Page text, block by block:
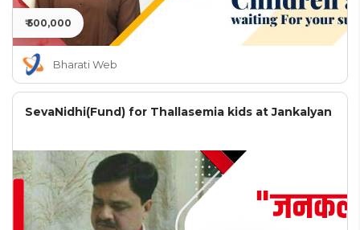
₹ 500,000
Bharati Web
SevaNidhi(Fund) for Thallasemia kids at Jankalyan